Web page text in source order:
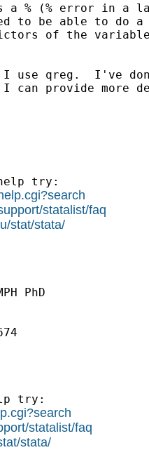
a % (% error in a
to be able to
of the
I use qreg.  I've
I can provide more
try:
statalist/faq
stat/stata/
PhD
try:
statalist/faq
stata/